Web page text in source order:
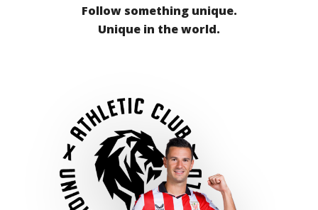
Follow something unique.
Unique in the world.